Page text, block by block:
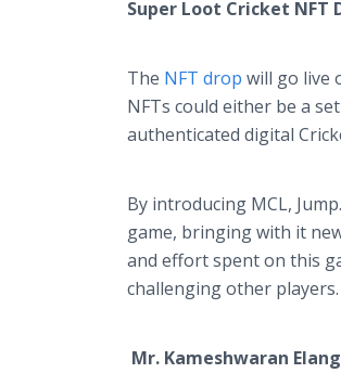
Super Loot Cricket NFT
The NFT drop will go live
NFTs could either be a
authenticated digital
By introducing MCL,
game, bringing with it
and effort spent on this
challenging other players.
Mr. Kameshwaran